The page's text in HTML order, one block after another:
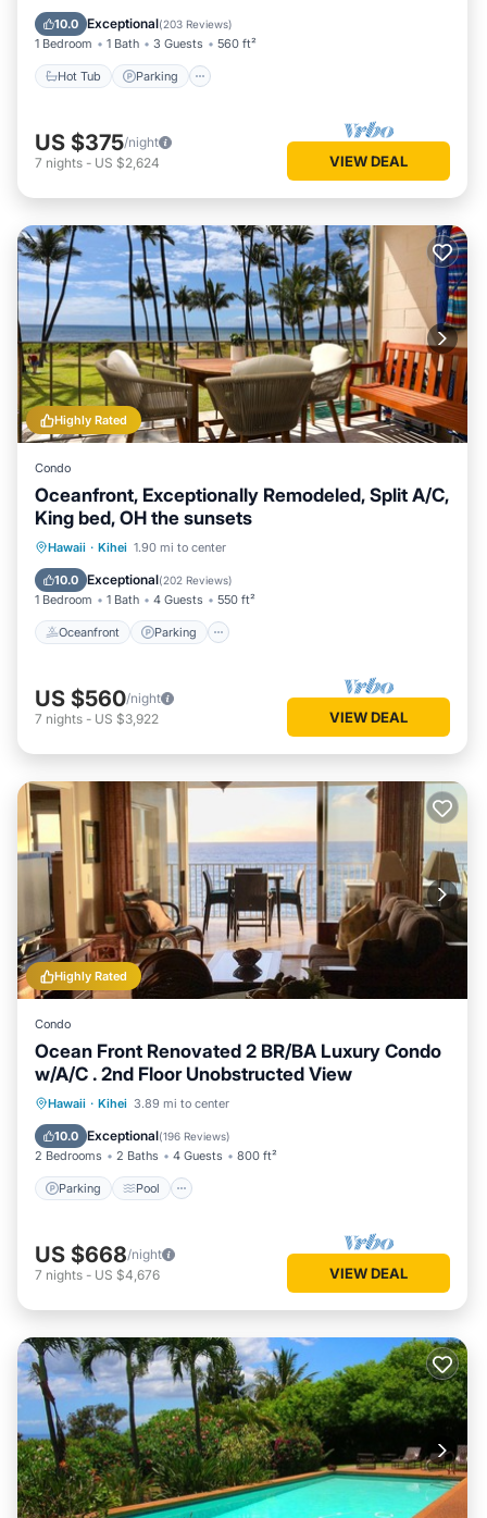
10.0 Exceptional(203 Reviews)
1 Bedroom 1 Bath 3 Guests 560 ft²
Hot Tub Parking
Ocean View
US $375/night
7 nights - US $2,624 VIEW DEAL
Highly Rated
Condo
Oceanfront, Exceptionally Remodeled, Split A/C,
King bed, OH the sunsets
Hawaii · Kihei 1.90 mi to center
10.0 Exceptional(202 Reviews)
1 Bedroom 1 Bath 4 Guests 550 ft²
Oceanfront Parking
Oceanfront Parking
Ocean View
US $560/night
7 nights - US $3,922 VIEW DEAL
Highly Rated
Condo
Ocean Front Renovated 2 BR/BA Luxury Condo
w/A/C . 2nd Floor Unobstructed View
Hawaii · Kihei 3.89 mi to center
10.0 Exceptional(196 Reviews)
2 Bedrooms 2 Baths 4 Guests 800 ft²
Parking Pool
Parking Pool
Balcony/Terrace
US $668/night
7 nights - US $4,676 VIEW DEAL